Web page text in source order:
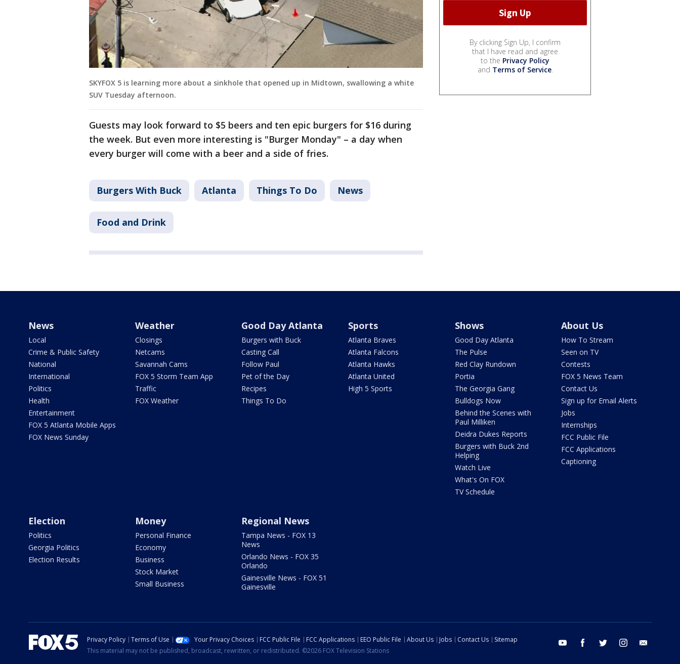
SKYFOX 5 is learning more about a sinkhole that opened up in Midtown, swallowing a white
SUV Tuesday afternoon.
Guests may look forward to $5 beers and ten epic burgers for $16 during
the week. But even more interesting is "Burger Monday" – a day when
every burger will come with a beer and a side of fries.
Burgers With Buck Atlanta Things To Do News
Food and Drink
By clicking Sign Up, I confirm
that I have read and agree
to the Privacy Policy
and Terms of Service.
News
Local
Crime & Public Safety
National
International
Politics
Health
Entertainment
FOX 5 Atlanta Mobile Apps
FOX News Sunday
Weather
Closings
Netcams
Savannah Cams
FOX 5 Storm Team App
Traffic
FOX Weather
Good Day Atlanta
Burgers with Buck
Casting Call
Follow Paul
Pet of the Day
Recipes
Things To Do
Sports
Atlanta Braves
Atlanta Falcons
Atlanta Hawks
Atlanta United
High 5 Sports
Shows
Good Day Atlanta
The Pulse
Red Clay Rundown
Portia
The Georgia Gang
Bulldogs Now
Behind the Scenes with
Paul Milliken
Deidra Dukes Reports
Burgers with Buck 2nd
Helping
Watch Live
What's On FOX
TV Schedule
About Us
How To Stream
Seen on TV
Contests
FOX 5 News Team
Contact Us
Sign up for Email Alerts
Jobs
Internships
FCC Public File
FCC Applications
Captioning
Election
Politics
Georgia Politics
Election Results
Money
Personal Finance
Economy
Business
Stock Market
Small Business
Regional News
Tampa News - FOX 13
News
Orlando News - FOX 35
Orlando
Gainesville News - FOX 51
Gainesville
youtube facebook twitter instagram
Privacy Policy Terms of Use Your Privacy Choices FCC Public File FCC Applications EEO Public File About Us Jobs Contact Us
Sitemap
This material may not be published, broadcast, rewritten, or redistributed. ©2026 FOX Television Stations